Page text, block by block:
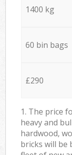
1400 kg
60 bin bags
£290
1. The price
heavy and
hardwood,
bricks will be